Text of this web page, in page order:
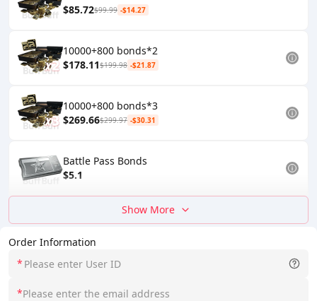
Order Information
*
*
$85.72$99.99 -$14.27
10000+800 bonds*2
$178.11$199.98 -$21.87
10000+800 bonds*3
$269.66$299.97 -$30.31
Battle Pass Bonds
$5.1
Show More